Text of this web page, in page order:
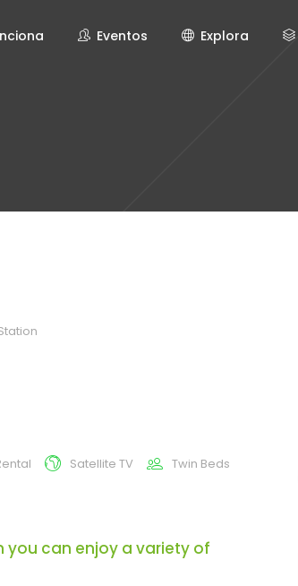
Eventos Explora
Satellite TV Twin Beds
you can enjoy a variety of